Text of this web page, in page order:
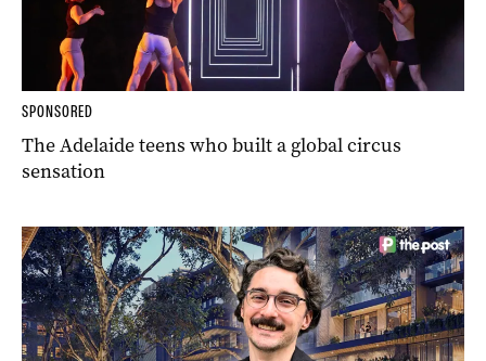
SPONSORED
The Adelaide teens who built a global circus
sensation